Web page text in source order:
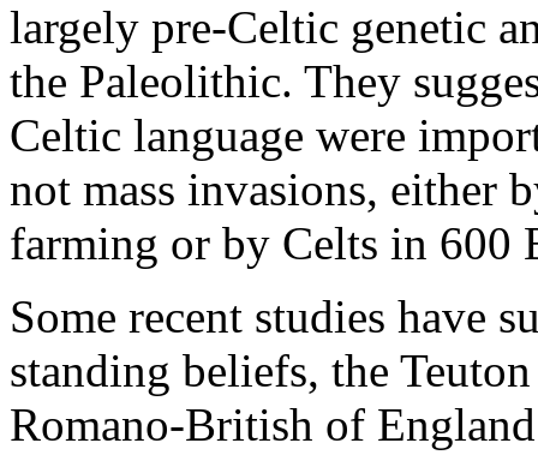
largely pre-Celtic genetic
the Paleolithic. They
Celtic language were
not mass invasions, either
farming or by Celts in 600
Some recent studies have
standing beliefs, the
Romano-British of